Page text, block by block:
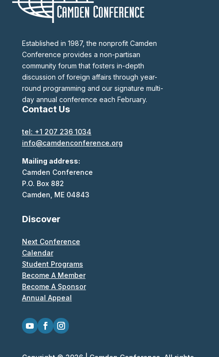
Established in 1987, the nonprofit Camden
Conference provides a non-partisan
community forum that fosters in-depth
discussion of foreign affairs through year-
round programming and our signature multi-
day annual conference each February.
Contact Us
tel: +1 207 236 1034
info@camdenconference.org
Mailing address:
Camden Conference
P.O. Box 882
Camden, ME 04843
Discover
Next Conference
Calendar
Student Programs
Become A Member
Become A Sponsor
Annual Appeal